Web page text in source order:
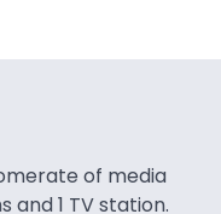
of media
and 1 TV station.